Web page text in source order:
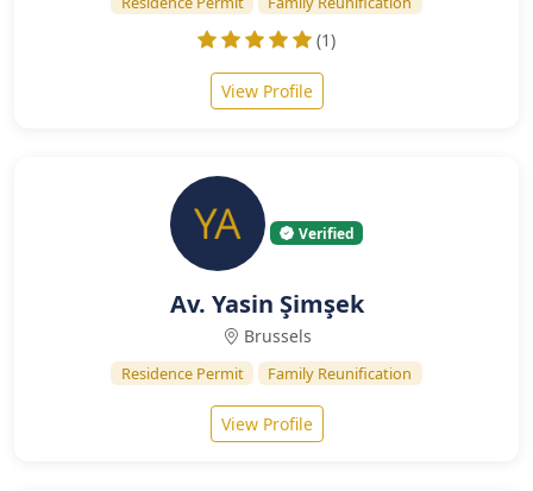
(1)
View Profile
Verified
Av. Yasin Şimşek
Brussels
Residence Permit Family Reunification
View Profile